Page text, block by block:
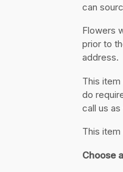
can
Flowers
prior to
address.
This
do
call us
This
Choose